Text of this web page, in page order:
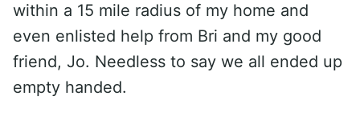
within a 15 mile radius of my home and
even enlisted help from Bri and my good
friend, Jo. Needless to say we all ended up
empty handed.